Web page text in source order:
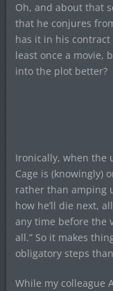
Oh, and about that
that he conjures
has it in his
least once a movie,
into the plot better?
Ironically, when the
Cage is (knowingly)
rather than amping
how he’ll die next,
any time before the
all.” So it makes
obligatory steps
While my colleague